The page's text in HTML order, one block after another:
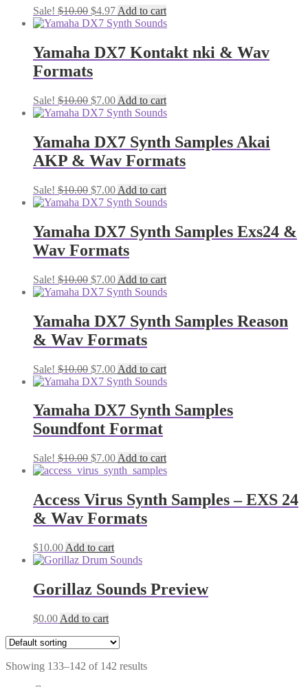
Sale! $10.00 Original
price
$10.00.
$4.97Current
price
$4.97.
Add to cart
Yamaha DX7 Kontakt nki & Wav
Formats
Sale! $10.00 Original
price
$10.00.
$7.00Current
price
$7.00.
Add to cart
Yamaha DX7 Synth Samples Akai
AKP & Wav Formats
Sale! $10.00 Original
price
$10.00.
$7.00Current
price
$7.00.
Add to cart
Yamaha DX7 Synth Samples Exs24 &
Wav Formats
Sale! $10.00 Original
price
$10.00.
$7.00Current
price
$7.00.
Add to cart
Yamaha DX7 Synth Samples Reason
& Wav Formats
Sale! $10.00 Original
price
$10.00.
$7.00Current
price
$7.00.
Add to cart
Yamaha DX7 Synth Samples
Soundfont Format
Sale! $10.00 Original
price
$10.00.
$7.00Current
price
$7.00.
Add to cart
Access Virus Synth Samples – EXS 24
& Wav Formats
$10.00 Add to cart
Gorillaz Sounds Preview
$0.00 Add to cart
Showing 133–142 of 142 results